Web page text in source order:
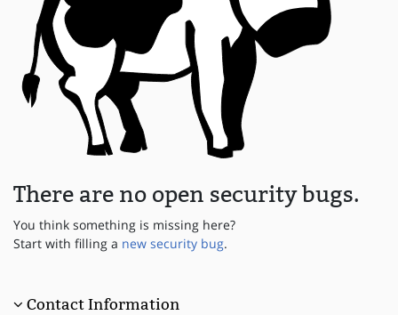
There are no open security bugs.
You think something is missing here?
Start with filling a new security bug.
Contact Information